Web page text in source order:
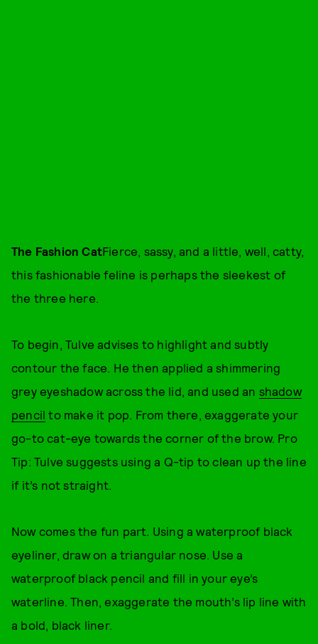
The Fashion CatFierce, sassy, and a little, well, catty,
this fashionable feline is perhaps the sleekest of
the three here.
To begin, Tulve advises to highlight and subtly
contour the face. He then applied a shimmering
grey eyeshadow across the lid, and used an shadow
pencil to make it pop. From there, exaggerate your
go-to cat-eye towards the corner of the brow. Pro
Tip: Tulve suggests using a Q-tip to clean up the line
if it’s not straight.
Now comes the fun part. Using a waterproof black
eyeliner, draw on a triangular nose. Use a
waterproof black pencil and fill in your eye’s
waterline. Then, exaggerate the mouth’s lip line with
a bold, black liner.